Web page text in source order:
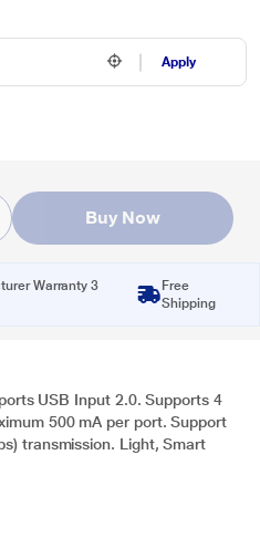
Apply
Buy Now
Warranty 3
Free
Shipping
USB Input 2.0. Supports 4
500 mA per port. Support
transmission. Light, Smart